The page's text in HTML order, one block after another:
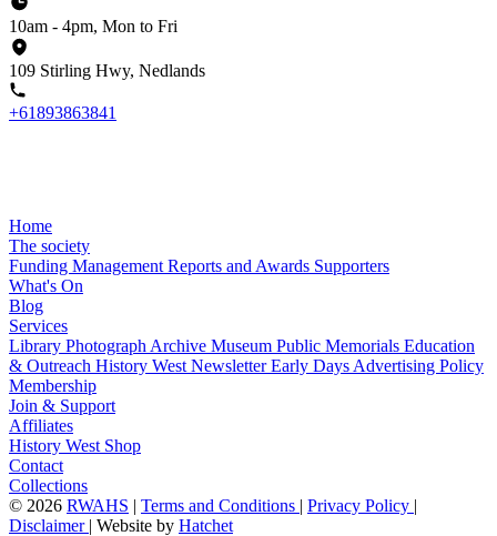
10am - 4pm, Mon to Fri
109 Stirling Hwy, Nedlands
+61893863841
Home
The society
Funding Management Reports and Awards Supporters
What's On
Blog
Services
Library Photograph Archive Museum Public Memorials Education
& Outreach History West NewsletterEarly Days Advertising Policy
Membership
Join & Support
Affiliates
History West Shop
Contact
Collections
© 2026 RWAHS | Terms and Conditions | Privacy Policy |
Disclaimer | Website by Hatchet